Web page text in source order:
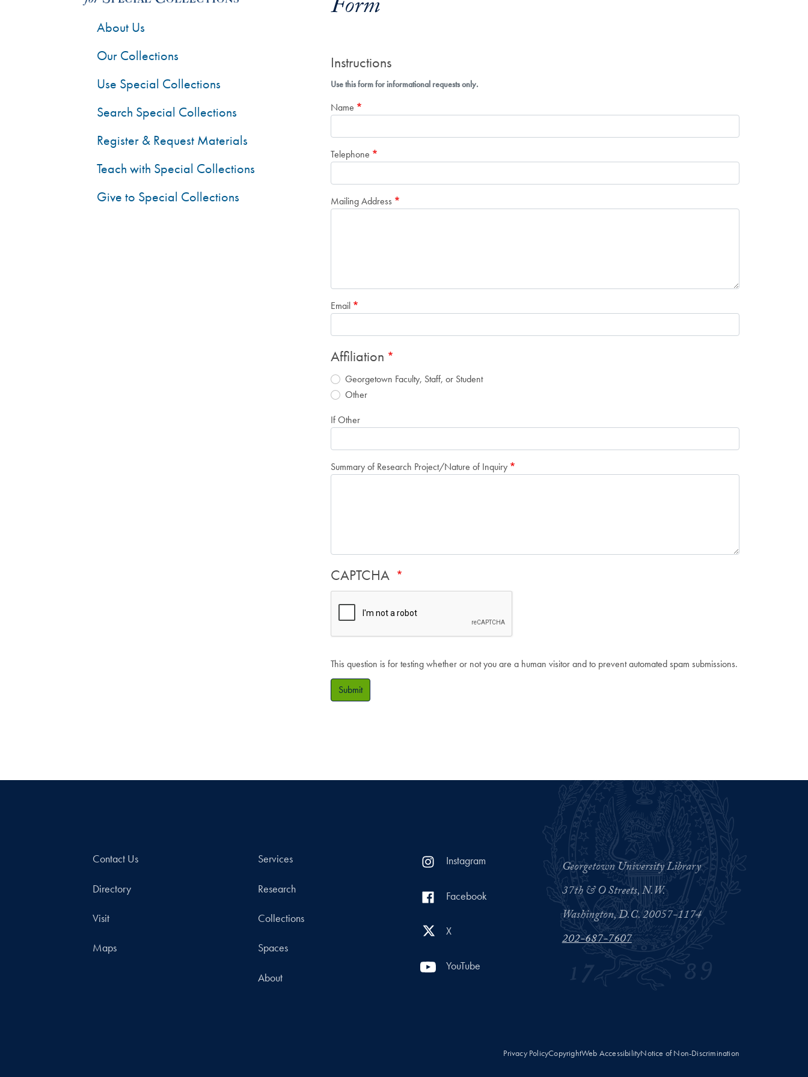
Form
Instructions
Use this form for informational requests only.
Name
Telephone
Mailing Address
Email
Affiliation
Georgetown Faculty, Staff, or Student
Other
If Other
Summary of Research Project/Nature of Inquiry
CAPTCHA
This question is for testing whether or not you are a human visitor and to prevent automated spam submissions.
Submit
About Us
Our Collections
Use Special Collections
Search Special Collections
Register & Request Materials
Teach with Special Collections
Give to Special Collections
Contact Us
Directory
Visit
Maps
Services
Research
Collections
Spaces
About
Instagram
Facebook
X
YouTube
Georgetown University Library
37th & O Streets, N.W.
Washington, D.C. 20057-1174
202-687-7607
Privacy PolicyCopyrightWeb AccessibilityNotice of Non-Discrimination